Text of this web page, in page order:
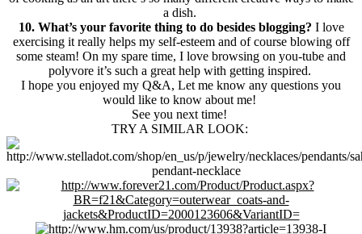
a dish.
10. What’s your favorite thing to do besides blogging? I love
exercising it really helps my self-esteem and of course blowing off
some steam! On my spare time, I love browsing on you-tube and
polyvore it’s such a great help with getting inspired.
I hope you enjoyed my Q&A, Let me know any questions you
would like to know about me!
See you next time!
TRY A SIMILAR LOOK: